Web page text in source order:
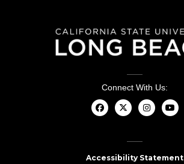
Connect With Us:
Accessibility Statement